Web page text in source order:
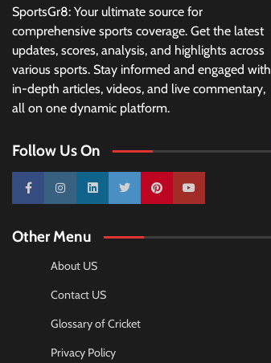
SportsGr8: Your ultimate source for
comprehensive sports coverage. Get the latest
updates, scores, analysis, and highlights across
various sports. Stay informed and engaged with
in-depth articles, videos, and live commentary,
all on one dynamic platform.
Follow Us On
10k 25k 3k 2k Pinterest100k
Other Menu
About US
Contact US
Glossary of Cricket
Privacy Policy